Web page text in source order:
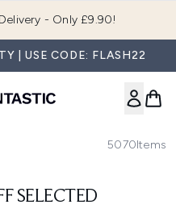
- Only £9.90!
| USE CODE: FLASH22
5070Items
SELECTED